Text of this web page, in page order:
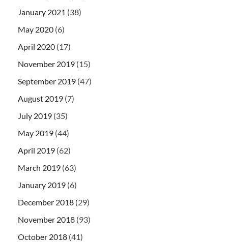
January 2021 (38)
May 2020 (6)
April 2020 (17)
November 2019 (15)
September 2019 (47)
August 2019 (7)
July 2019 (35)
May 2019 (44)
April 2019 (62)
March 2019 (63)
January 2019 (6)
December 2018 (29)
November 2018 (93)
October 2018 (41)